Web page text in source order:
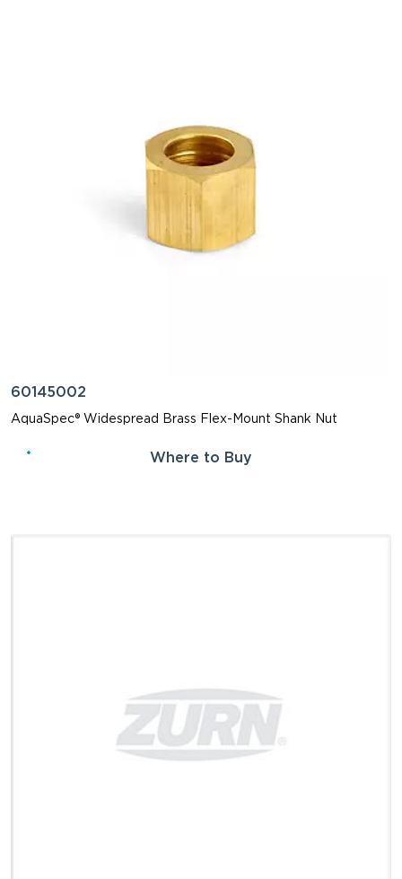
60145002
AquaSpec® Widespread Brass Flex-Mount Shank Nut
Where to Buy